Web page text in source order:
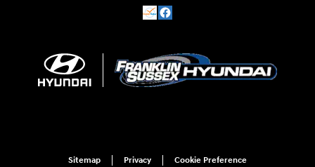
Sitemap Privacy
Cookie Preference